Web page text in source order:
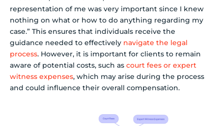
representation of me was very important since I knew
nothing on what or how to do anything regarding my
case.” This ensures that individuals receive the
guidance needed to effectively navigate the legal
process. However, it is important for clients to remain
aware of potential costs, such as court fees or expert
witness expenses, which may arise during the process
and could influence their overall compensation.